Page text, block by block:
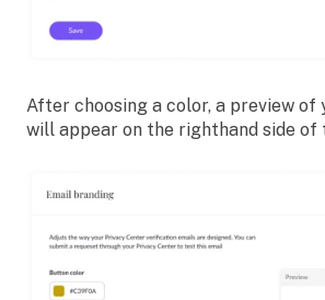
After choosing a color, a preview of
will appear on the righthand side of